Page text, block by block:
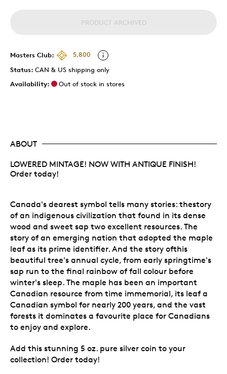
PRODUCT ARCHIVED
Masters Club:
5,800
Status: CAN & US shipping only
Availability:
Out of stock in stores
ABOUT
LOWERED MINTAGE! NOW WITH ANTIQUE FINISH!
Order today!
Canada's dearest symbol tells many stories: thestory
of an indigenous civilization that found in its dense
wood and sweet sap two excellent resources. The
story of an emerging nation that adopted the maple
leaf as its prime identifier. And the story ofthis
beautiful tree's annual cycle, from early springtime's
sap run to the final rainbow of fall colour before
winter's sleep. The maple has been an important
Canadian resource from time immemorial, its leaf a
Canadian symbol for nearly 200 years, and the vast
forests it dominates a favourite place for Canadians
to enjoy and explore.
Add this stunning 5 oz. pure silver coin to your
collection! Order today!